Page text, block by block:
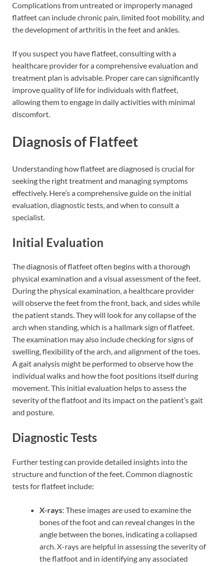
Complications from untreated or improperly managed
flatfeet can include chronic pain, limited foot mobility, and
the development of arthritis in the feet and ankles.
If you suspect you have flatfeet, consulting with a
healthcare provider for a comprehensive evaluation and
treatment plan is advisable. Proper care can significantly
improve quality of life for individuals with flatfeet,
allowing them to engage in daily activities with minimal
discomfort.
Diagnosis of Flatfeet
Understanding how flatfeet are diagnosed is crucial for
seeking the right treatment and managing symptoms
effectively. Here’s a comprehensive guide on the initial
evaluation, diagnostic tests, and when to consult a
specialist.
Initial Evaluation
The diagnosis of flatfeet often begins with a thorough
physical examination and a visual assessment of the feet.
During the physical examination, a healthcare provider
will observe the feet from the front, back, and sides while
the patient stands. They will look for any collapse of the
arch when standing, which is a hallmark sign of flatfeet.
The examination may also include checking for signs of
swelling, flexibility of the arch, and alignment of the toes.
A gait analysis might be performed to observe how the
individual walks and how the foot positions itself during
movement. This initial evaluation helps to assess the
severity of the flatfoot and its impact on the patient’s gait
and posture.
Diagnostic Tests
Further testing can provide detailed insights into the
structure and function of the feet. Common diagnostic
tests for flatfeet include:
X-rays: These images are used to examine the
bones of the foot and can reveal changes in the
angle between the bones, indicating a collapsed
arch. X-rays are helpful in assessing the severity of
the flatfoot and in identifying any associated